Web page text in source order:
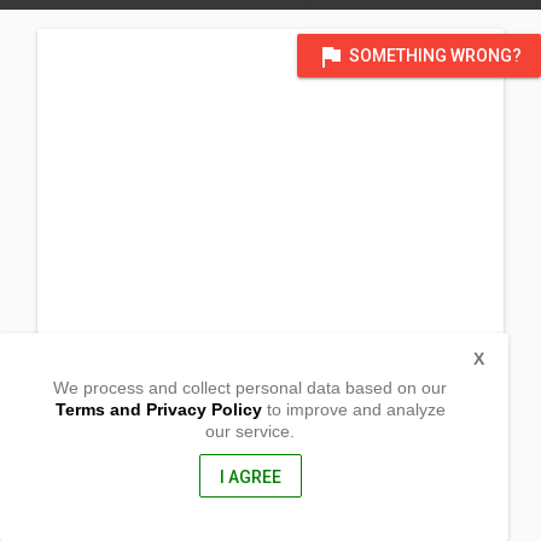
flag SOMETHING WRONG?
Davao City, Davao del Sur
We process and collect personal data based on our
Terms and Privacy Policyto improve and analyze
our service.
I AGREE
X